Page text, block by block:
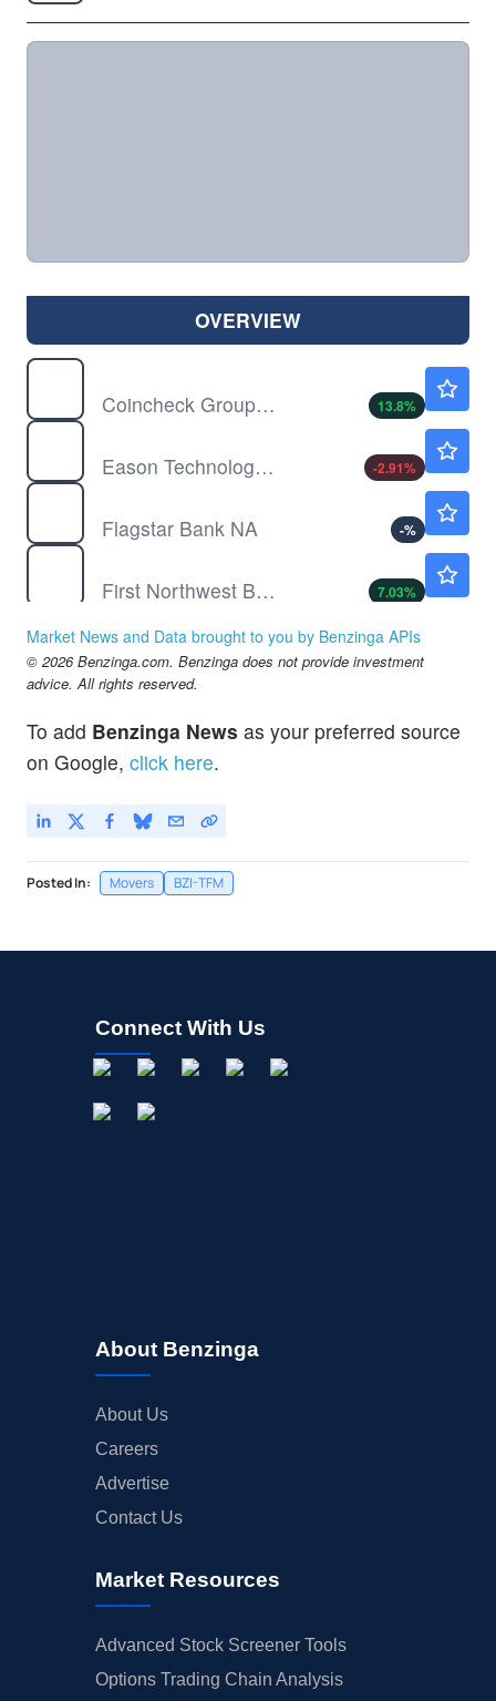
OVERVIEW
Coincheck Group NV
13.8%
Eason Technology Ltd
-2.91%
Flagstar Bank NA
-%
First Northwest Bancorp
7.03%
Lazard Inc
Market News and Data brought to you by Benzinga APIs
© 2026 Benzinga.com. Benzinga does not provide investment
advice. All rights reserved.
To add Benzinga News as your preferred source
on Google, click here.
Posted In: Movers BZI-TFM
Connect With Us
About Benzinga
About Us
Careers
Advertise
Contact Us
Market Resources
Advanced Stock Screener Tools
Options Trading Chain Analysis